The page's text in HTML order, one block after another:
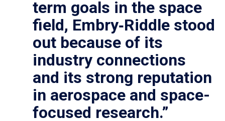
term goals in the space
field, Embry‑Riddle stood
out because of its
industry connections
and its strong reputation
in aerospace and space-
focused research.”